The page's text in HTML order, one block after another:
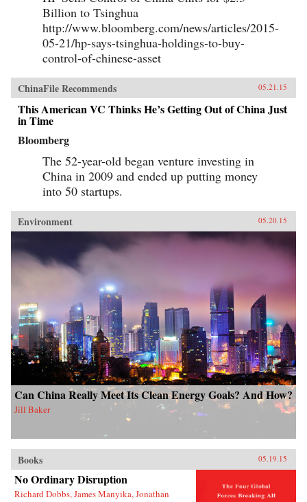
Billion to Tsinghua
http://www.bloomberg.com/news/articles/2015-
05-21/hp-says-tsinghua-holdings-to-buy-
control-of-chinese-asset
ChinaFile Recommends 05.21.15
This American VC Thinks He’s Getting Out of China Just
in Time
Bloomberg
The 52-year-old began venture investing in
China in 2009 and ended up putting money
into 50 startups.
Environment 05.20.15
Can China Really Meet Its Clean Energy Goals? And How?
Jill Baker
Books 05.19.15
No Ordinary Disruption
Richard Dobbs, James Manyika, Jonathan